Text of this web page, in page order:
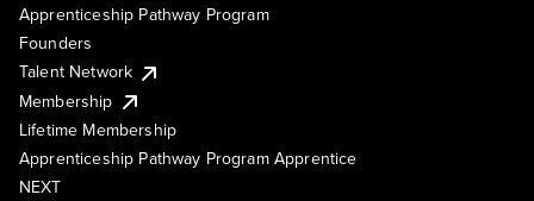
Apprenticeship Pathway Program
Founders
Talent Network
Membership
Lifetime Membership
Apprenticeship Pathway Program Apprentice
NEXT